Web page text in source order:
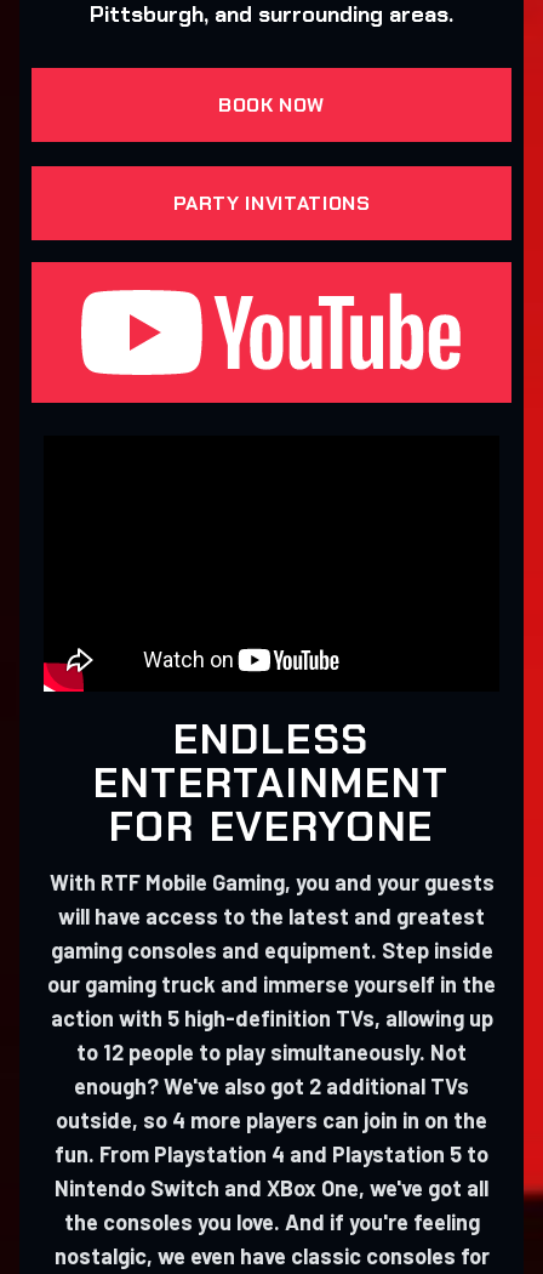
Pittsburgh, and surrounding areas.
BOOK NOW
PARTY INVITATIONS
ENDLESS
ENTERTAINMENT
FOR EVERYONE
With RTF Mobile Gaming, you and your guests
will have access to the latest and greatest
gaming consoles and equipment. Step inside
our gaming truck and immerse yourself in the
action with 5 high-definition TVs, allowing up
to 12 people to play simultaneously. Not
enough? We've also got 2 additional TVs
outside, so 4 more players can join in on the
fun. From Playstation 4 and Playstation 5 to
Nintendo Switch and XBox One, we've got all
the consoles you love. And if you're feeling
nostalgic, we even have classic consoles for